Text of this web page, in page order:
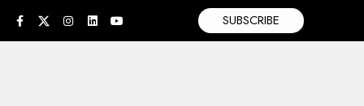
SUBSCRIBE